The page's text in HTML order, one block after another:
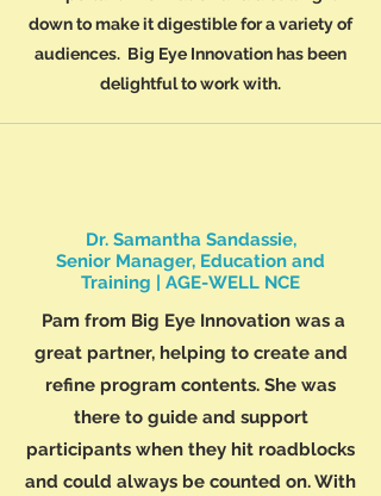
down to make it digestible for a variety of
audiences. Big Eye Innovation has been
delightful to work with.
Dr. Samantha Sandassie,
Senior Manager, Education and
Training | AGE-WELL NCE
Pam from Big Eye Innovation was a
great partner, helping to create and
refine program contents. She was
there to guide and support
participants when they hit roadblocks
and could always be counted on. With